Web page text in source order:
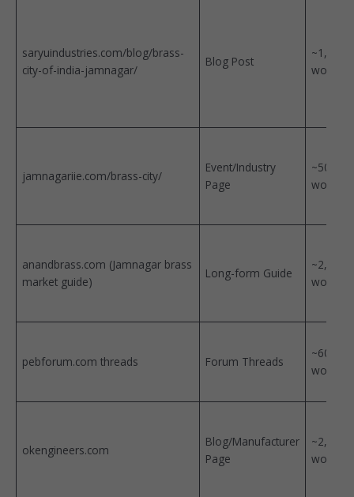
saryuindustries.com/blog/brass-
city-of-india-jamnagar/
Blog Post
~1,800
words
jamnagariie.com/brass-city/
Event/Industry
Page
~500
words
anandbrass.com (Jamnagar brass
market guide)
Long-form Guide
~2,500
words
pebforum.com threads Forum Threads
~600
words
okengineers.com
Blog/Manufacturer
Page
~2,000
words